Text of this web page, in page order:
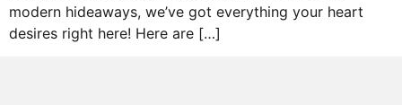
modern hideaways, we’ve got everything your heart
desires right here! Here are […]